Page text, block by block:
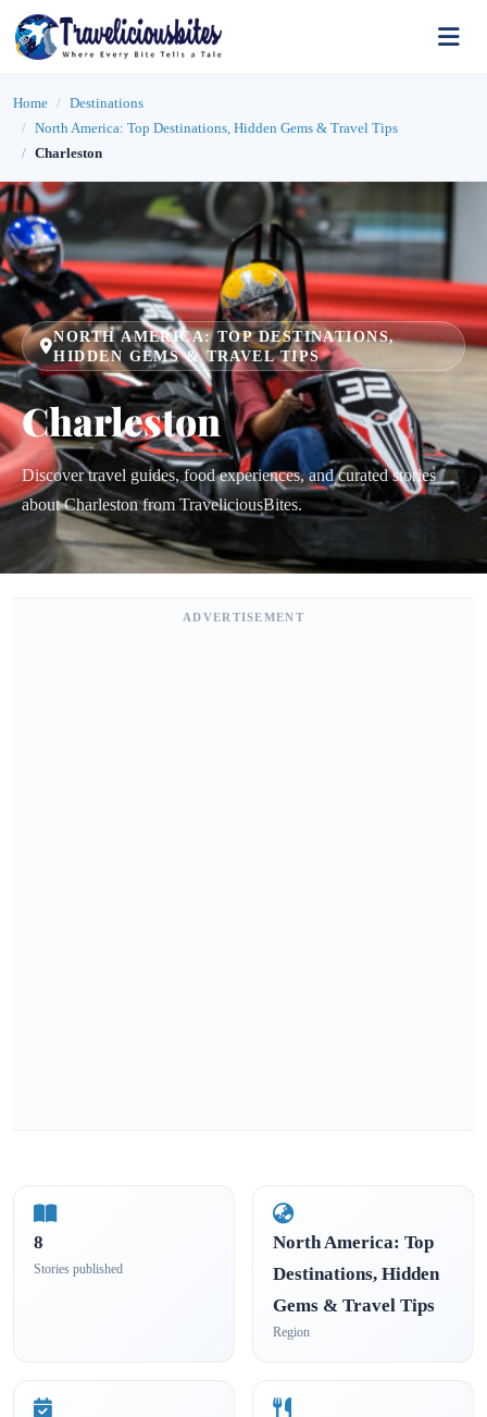
Home
Destinations
North America: Top Destinations, Hidden Gems & Travel Tips
Charleston
NORTH AMERICA: TOP DESTINATIONS,
HIDDEN GEMS & TRAVEL TIPS
Charleston
Discover travel guides, food experiences, and curated stories
about Charleston from TraveliciousBites.
ADVERTISEMENT
8
Stories published
North America: Top
Destinations, Hidden
Gems & Travel Tips
Region